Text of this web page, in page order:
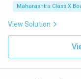
Maharashtra Class X
View Solution